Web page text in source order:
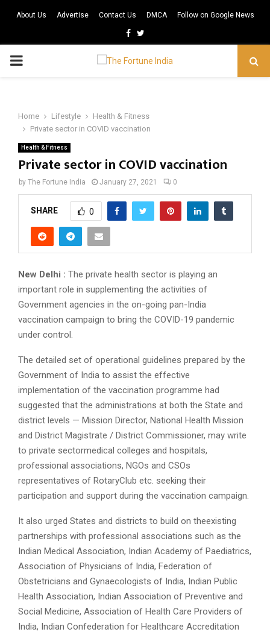
About Us Advertise Contact Us DMCA Follow on Google News
Facebook
Twitter
PRIMARY
Home Lifestyle
Health & Fitness
Private sector in COVID vaccination
Health & Fitness
Private sector in COVID vaccination
by The Fortune India January 27, 2021 0
SHARE 0
New Delhi : The private health sector is playing an
important role in supplementing the activities of
Government agencies in the on-going pan-India
vaccination campaign to bring the COVID-19 pandemic
under control.
The detailed set of operational guidelines prepared by the
Government of India to assist the effective
implementation of the vaccination programme had
suggested that the administrations at both the State and
district levels — Mission Director, National Health Mission
and District Magistrate / District Commissioner, may write
to private sectormedical colleges and hospitals,
professional associations, NGOs and CSOs
representatives of RotaryClub etc. seeking their
participation and support during the vaccination campaign.
It also urged States and districts to build on theexisting
partnerships with professional associations such as the
Indian Medical Association, Indian Academy of Paediatrics,
Association of Physicians of India, Federation of
Obstetricians and Gynaecologists of India, Indian Public
Health Association, Indian Association of Preventive and
Social Medicine, Association of Health Care Providers of
India, Indian Confederation for Healthcare Accreditation